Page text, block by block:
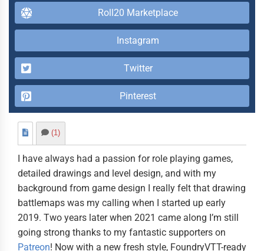
Roll20 Marketplace
Instagram
Twitter
Pinterest
(1)
I have always had a passion for role playing games,
detailed drawings and level design, and with my
background from game design I really felt that drawing
battlemaps was my calling when I started up early
2019. Two years later when 2021 came along I’m still
going strong thanks to my fantastic supporters on
Patreon! Now with a new fresh style, FoundryVTT-ready